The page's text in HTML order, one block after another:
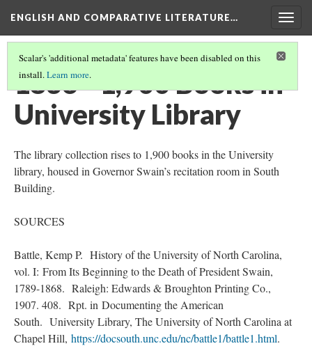
ENGLISH AND COMPARATIVE LITERATURE…
Scalar's 'additional metadata' features have been disabled on this
install.Learn more.
1836 - 1,900 Books in
University Library
The library collection rises to 1,900 books in the University
library, housed in Governor Swain’s recitation room in South
Building.
SOURCES
Battle, Kemp P. History of the University of North Carolina,
vol. I: From Its Beginning to the Death of President Swain,
1789-1868. Raleigh: Edwards & Broughton Printing Co.,
1907. 408. Rpt. in Documenting the American
South. University Library, The University of North Carolina at
Chapel Hill, https://docsouth.unc.edu/nc/battle1/battle1.html.